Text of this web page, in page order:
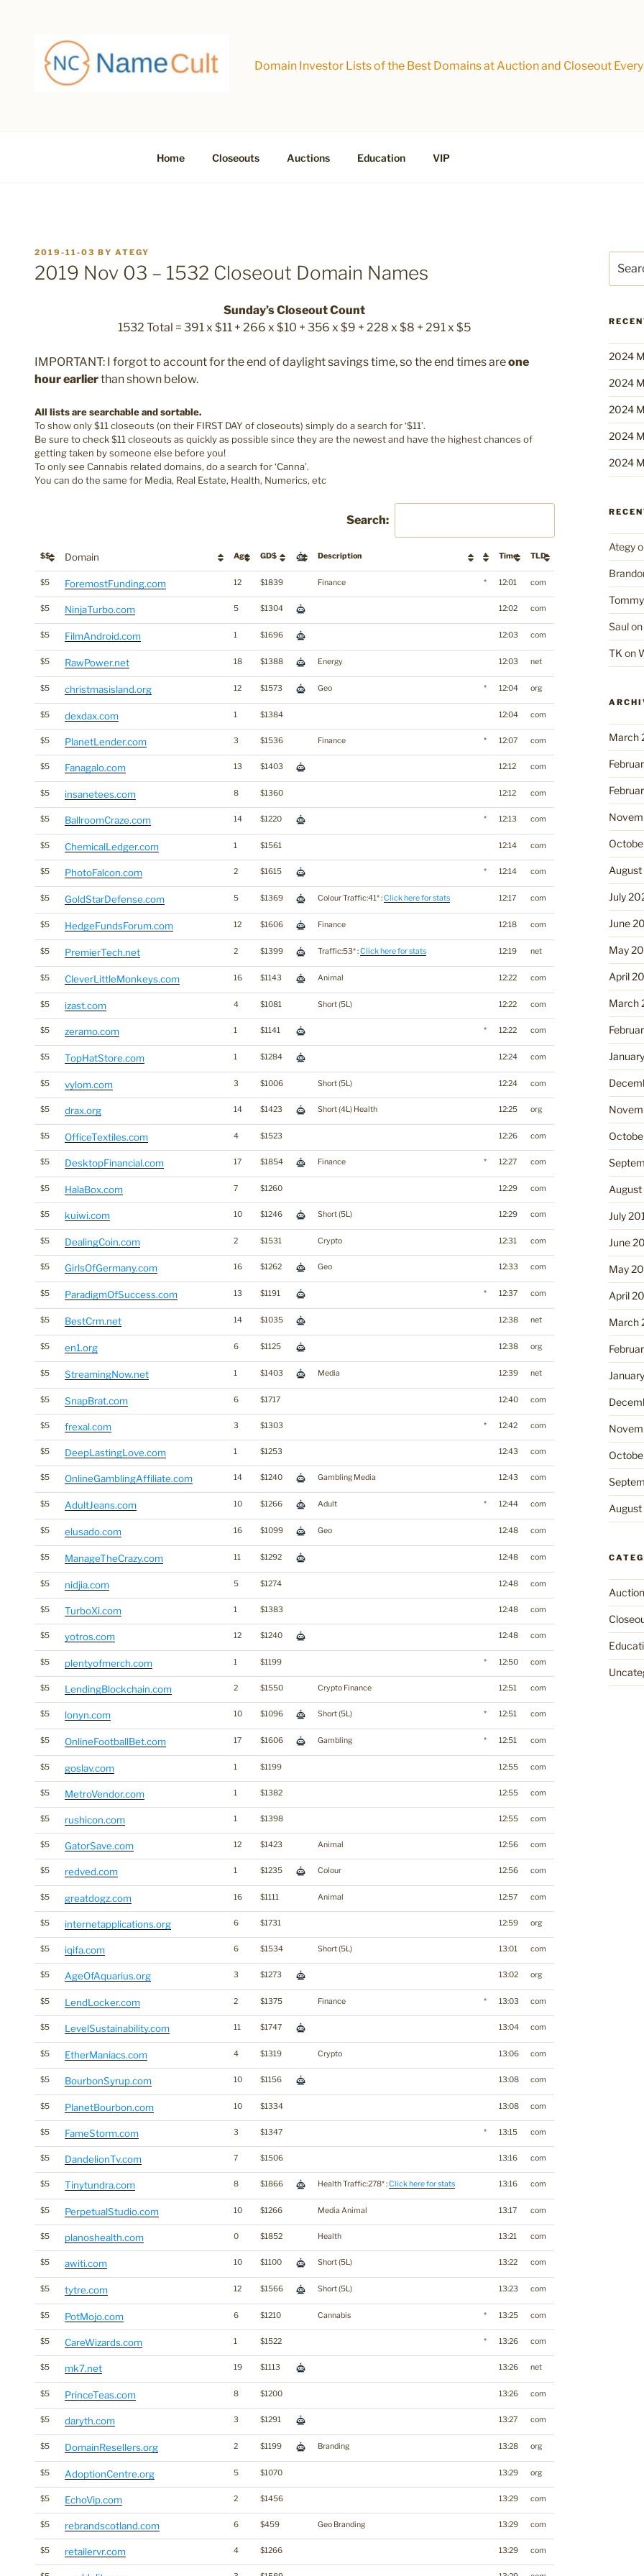
Domain Investor Lists of the Best Domains at Auction and Closeout Every
Home Closeouts Auctions Education VIP
POSTED
ON
2019-11-03 BY ATEGY
2019 Nov 03 – 1532 Closeout Domain Names
Sunday’s Closeout Count
1532 Total = 391 x $11 + 266 x $10 + 356 x $9 + 228 x $8 + 291 x $5
IMPORTANT: I forgot to account for the end of daylight savings time, so the end times areone
hour earlierthan shown below.
All lists are searchable and sortable.
To show only $11 closeouts (on their FIRST DAY of closeouts) simply do a search for ‘$11’.
Be sure to check $11 closeouts as quickly as possible since they are the newest and have the highest chances of
getting taken by someone else before you!
To only see Cannabis related domains, do a search for ‘Canna’.
You can do the same for Media, Real Estate, Health, Numerics, etc
Search:
$$ Domain Age GD$ Description * Time TLD
$5 ForemostFunding.com 12 $1839 Finance * 12:01 com
$5 NinjaTurbo.com 5 $1304 12:02 com
$5 FilmAndroid.com 1 $1696 12:03 com
$5 RawPower.net 18 $1388 Energy 12:03 net
$5 christmasisland.org 12 $1573 Geo * 12:04 org
$5 dexdax.com 1 $1384 12:04 com
$5 PlanetLender.com 3 $1536 Finance * 12:07 com
$5 Fanagalo.com 13 $1403 12:12 com
$5 insanetees.com 8 $1360 12:12 com
$5 BallroomCraze.com 14 $1220 * 12:13 com
$5 ChemicalLedger.com 1 $1561 12:14 com
$5 PhotoFalcon.com 2 $1615 * 12:14 com
$5 GoldStarDefense.com 5 $1369 Colour Traffic:41* :Click here for stats 12:17 com
$5 HedgeFundsForum.com 12 $1606 Finance 12:18 com
$5 PremierTech.net 2 $1399 Traffic:53* :Click here for stats 12:19 net
$5 CleverLittleMonkeys.com 16 $1143 Animal 12:22 com
$5 izast.com 4 $1081 Short (5L) 12:22 com
$5 zeramo.com 1 $1141 * 12:22 com
$5 TopHatStore.com 1 $1284 12:24 com
$5 vylom.com 3 $1006 Short (5L) 12:24 com
$5 drax.org 14 $1423 Short (4L) Health 12:25 org
$5 OfficeTextiles.com 4 $1523 12:26 com
$5 DesktopFinancial.com 17 $1854 Finance * 12:27 com
$5 HalaBox.com 7 $1260 12:29 com
$5 kuiwi.com 10 $1246 Short (5L) 12:29 com
$5 DealingCoin.com 2 $1531 Crypto 12:31 com
$5 GirlsOfGermany.com 16 $1262 Geo 12:33 com
$5 ParadigmOfSuccess.com 13 $1191 * 12:37 com
$5 BestCrm.net 14 $1035 12:38 net
$5 en1.org 6 $1125 12:38 org
$5 StreamingNow.net 1 $1403 Media 12:39 net
$5 SnapBrat.com 6 $1717 12:40 com
$5 frexal.com 3 $1303 * 12:42 com
$5 DeepLastingLove.com 1 $1253 12:43 com
$5 OnlineGamblingAffiliate.com 14 $1240 Gambling Media 12:43 com
$5 AdultJeans.com 10 $1266 Adult * 12:44 com
$5 elusado.com 16 $1099 Geo 12:48 com
$5 ManageTheCrazy.com 11 $1292 12:48 com
$5 nidjia.com 5 $1274 12:48 com
$5 TurboXi.com 1 $1383 12:48 com
$5 yotros.com 12 $1240 12:48 com
$5 plentyofmerch.com 1 $1199 * 12:50 com
$5 LendingBlockchain.com 2 $1550 Crypto Finance 12:51 com
$5 lonyn.com 10 $1096 Short (5L) * 12:51 com
$5 OnlineFootballBet.com 17 $1606 Gambling * 12:51 com
$5 goslav.com 1 $1199 12:55 com
$5 MetroVendor.com 1 $1382 12:55 com
$5 rushicon.com 1 $1398 12:55 com
$5 GatorSave.com 12 $1423 Animal 12:56 com
$5 redved.com 1 $1235 Colour 12:56 com
$5 greatdogz.com 16 $1111 Animal 12:57 com
$5 internetapplications.org 6 $1731 12:59 org
$5 iqifa.com 6 $1534 Short (5L) 13:01 com
$5 AgeOfAquarius.org 3 $1273 13:02 org
$5 LendLocker.com 2 $1375 Finance * 13:03 com
$5 LevelSustainability.com 11 $1747 13:04 com
$5 EtherManiacs.com 4 $1319 Crypto 13:06 com
$5 BourbonSyrup.com 10 $1156 13:08 com
$5 PlanetBourbon.com 10 $1334 13:08 com
$5 FameStorm.com 3 $1347 * 13:15 com
$5 DandelionTv.com 7 $1506 13:16 com
$5 Tinytundra.com 8 $1866 Health Traffic:278* :Click here for stats 13:16 com
$5 PerpetualStudio.com 10 $1266 Media Animal 13:17 com
$5 planoshealth.com 0 $1852 Health 13:21 com
$5 awiti.com 10 $1100 Short (5L) 13:22 com
$5 tytre.com 12 $1566 Short (5L) 13:23 com
$5 PotMojo.com 6 $1210 Cannabis * 13:25 com
$5 CareWizards.com 1 $1522 * 13:26 com
$5 mk7.net 19 $1113 13:26 net
$5 PrinceTeas.com 8 $1200 13:26 com
$5 daryth.com 3 $1291 13:27 com
$5 DomainResellers.org 2 $1199 Branding 13:28 org
$5 AdoptionCentre.org 5 $1070 13:29 org
$5 EchoVip.com 2 $1456 13:29 com
$5 rebrandscotland.com 6 $459 Geo Branding 13:29 com
$5 retailervr.com 4 $1266 13:29 com
for:
2024
2024
2024
2024
2024
Ategy
Tommy
Saulon
TK on
March
July
June
May
April
March
July
June
May
April
March